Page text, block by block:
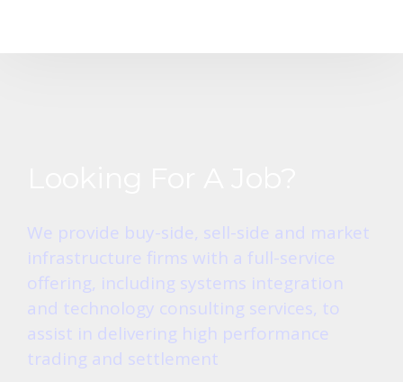
We provide buy-side, sell-side and market
infrastructure firms with a full-service
offering, including systems integration
and technology consulting services, to
assist in delivering high performance
trading and settlement